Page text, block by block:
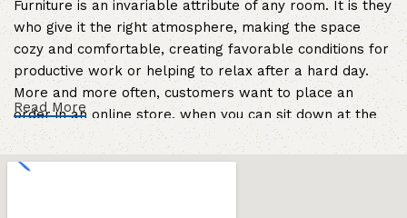
Furniture is an invariable attribute of any room. It is they
who give it the right atmosphere, making the space
cozy and comfortable, creating favorable conditions for
productive work or helping to relax after a hard day.
More and more often, customers want to place an
order in an online store, when you can sit down at the
computer in your free time, arrange the furniture in the
photo and calmly buy the furniture you like. The online
Read More